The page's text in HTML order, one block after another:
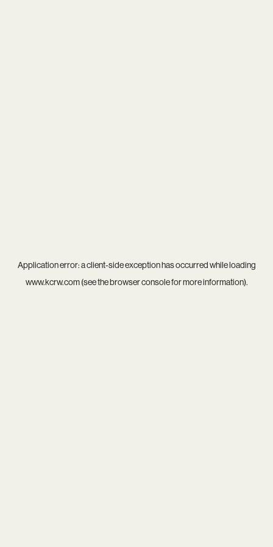
Application error: aclient-side exception has occurred while loading
www.kcrw.com(see thebrowser consolefor more information).